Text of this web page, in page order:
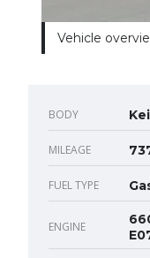
Vehicle
BODY
MILEAGE
FUEL TYPE
ENGINE